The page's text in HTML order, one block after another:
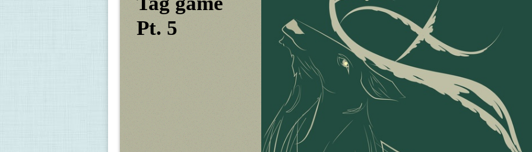
Pt. 5